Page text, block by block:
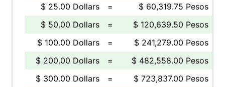
$ 25.00 Dollars
=
$ 60,319.75 Pesos
$ 50.00 Dollars
=
$ 120,639.50 Pesos
$ 100.00 Dollars
=
$ 241,279.00 Pesos
$ 200.00 Dollars
=
$ 482,558.00 Pesos
$ 300.00 Dollars
=
$ 723,837.00 Pesos